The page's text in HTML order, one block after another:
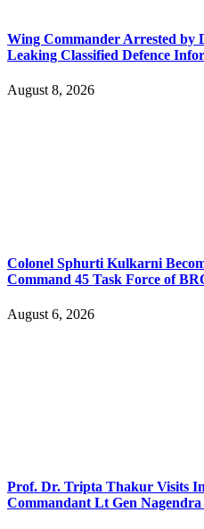
Wing Commander Arrested by
Leaking Classified Defence
August 8, 2026
Colonel Sphurti Kulkarni
Command 45 Task Force of
August 6, 2026
Prof. Dr. Tripta Thakur Visits
Commandant Lt Gen Nagendra